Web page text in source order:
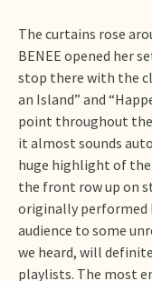
The curtains rose
BENEE opened her
stop there with the
an Island” and
point throughout the
it almost sounds
huge highlight of the
the front row up on
originally performed
audience to some
we heard, will
playlists. The most